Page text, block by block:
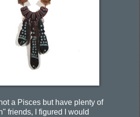
a Pisces but have plenty of
friends, I figured I would